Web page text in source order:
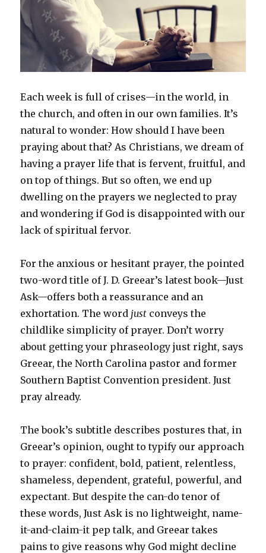
Each week is full of crises—in the world, in
the church, and often in our own families. It’s
natural to wonder: How should I have been
praying about that? As Christians, we dream of
having a prayer life that is fervent, fruitful, and
on top of things. But so often, we end up
dwelling on the prayers we neglected to pray
and wondering if God is disappointed with our
lack of spiritual fervor.
For the anxious or hesitant prayer, the pointed
two-word title of J. D. Greear’s latest book—Just
Ask—offers both a reassurance and an
exhortation. The word just conveys the
childlike simplicity of prayer. Don’t worry
about getting your phraseology just right, says
Greear, the North Carolina pastor and former
Southern Baptist Convention president. Just
pray already.
The book’s subtitle describes postures that, in
Greear’s opinion, ought to typify our approach
to prayer: confident, bold, patient, relentless,
shameless, dependent, grateful, powerful, and
expectant. But despite the can-do tenor of
these words,Just Ask is no lightweight, name-
it-and-claim-it pep talk, and Greear takes
pains to give reasons why God might decline